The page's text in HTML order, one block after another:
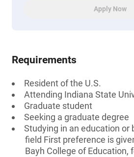
Apply Now
Requirements
Resident of the U.S.
Attending Indiana State
Graduate student
Seeking a graduate degree
Studying in an education or
field First preference is
Bayh College of Education,